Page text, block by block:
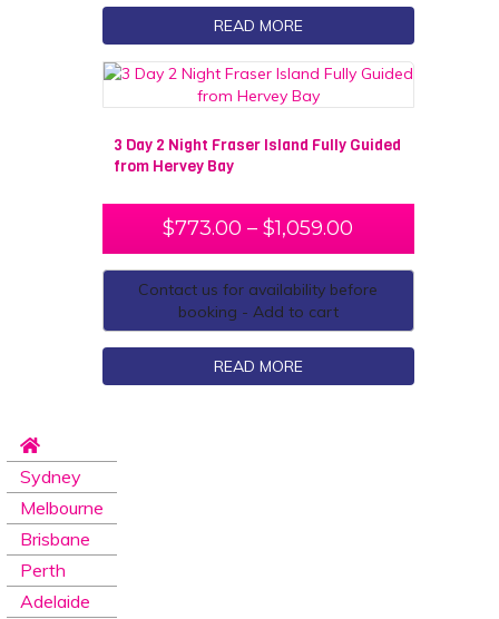
READ MORE
3 Day 2 Night Fraser Island Fully Guided
from Hervey Bay
$773.00 – $1,059.00
Contact us for availability before
booking - Add to cart
READ MORE
Sydney
Melbourne
Brisbane
Perth
Adelaide